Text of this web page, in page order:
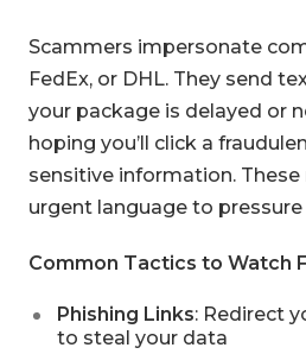
Scammers impersonate
FedEx, or DHL. They send
your package is delayed or
hoping you’ll click a
sensitive information.
urgent language to
Common Tactics to Watch
Phishing Links: Redirect
to steal your data